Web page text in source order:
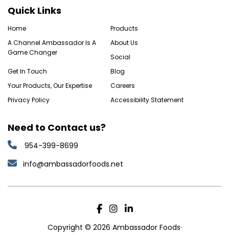
Quick Links
Home
Products
A Channel Ambassador Is A
Game Changer
About Us
Social
Get In Touch
Blog
Your Products, Our Expertise
Careers
Privacy Policy
Accessibility Statement
Need to Contact us?
954-399-8699
info@ambassadorfoods.net
Copyright © 2026 Ambassador Foods·